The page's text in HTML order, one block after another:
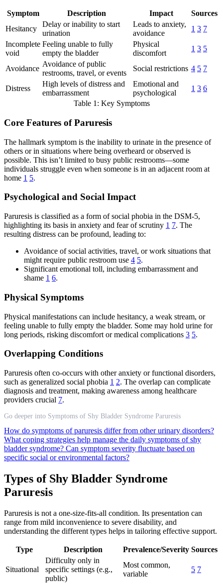
Symptom Description Impact
Sources
Hesitancy
Delay or inability to start
urination
Leads to anxiety,
avoidance
1 3 7
Incomplete
void
Feeling unable to fully
empty the bladder
Physical
discomfort
1 3 5
Avoidance
Avoidance of public
restrooms, travel, or events
Social restrictions 4 5 7
Distress
High levels of distress and
embarrassment
Emotional and
psychological
1 3 6
Table 1: Key Symptoms
Core Features of Paruresis
The hallmark symptom is the inability to urinate in the presence of
others or in situations where being overheard or observed is
possible. This isn’t limited to busy public restrooms—some
individuals struggle even when someone is in an adjacent room at
home 1 5.
Psychological and Social Impact
Paruresis is classified as a form of social phobia in the DSM-5,
highlighting its basis in anxiety and fear of scrutiny 1 7. The
resulting distress can be profound, leading to:
Avoidance of social activities, travel, or work situations that
might require public restroom use 4 5.
Significant emotional toll, including embarrassment and
shame 1 6.
Physical Symptoms
Physical manifestations can include hesitancy, a weak stream, or
feeling unable to fully empty the bladder. Some may hold urine for
long periods, risking discomfort or medical complications 3 5.
Overlapping Conditions
Paruresis often co-occurs with other anxiety or functional disorders,
such as generalized social phobia 1 2. The overlap can complicate
diagnosis and treatment, making awareness among healthcare
providers crucial 7.
Go deeper into Symptoms of Shy Bladder Syndrome Paruresis
How do symptoms of paruresis differ from other urinary disorders?
What coping strategies help manage the daily symptoms of shy
bladder syndrome? Can symptom severity fluctuate based on
specific social or environmental factors?
Types of Shy Bladder Syndrome
Paruresis
Paruresis is not a one-size-fits-all condition. Its presentation can
range from mild inconvenience to severe disability, and
understanding the different types helps in tailoring effective support.
Type Description Prevalence/Severity Sources
Situational
Difficulty only in
specific settings (e.g.,
public)
Most common,
variable
5 7